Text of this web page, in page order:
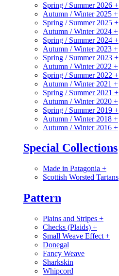
Spring / Summer 2026 +
Autumn / Winter 2025 +
Spring / Summer 2025 +
Autumn / Winter 2024 +
Spring / Summer 2024 +
Autumn / Winter 2023 +
Spring / Summer 2023 +
Autumn / Winter 2022 +
Spring / Summer 2022 +
Autumn / Winter 2021 +
Spring / Summer 2021 +
Autumn / Winter 2020 +
Spring / Summer 2019 +
Autumn / Winter 2018 +
Autumn / Winter 2016 +
Special Collections
Made in Patagonia +
Scottish Worsted Tartans
Pattern
Plains and Stripes +
Checks (Plaids) +
Small Weave Effect +
Donegal
Fancy Weave
Sharkskin
Whipcord